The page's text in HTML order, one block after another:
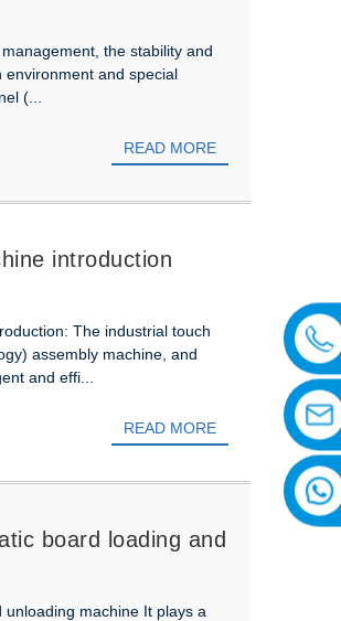
the stability and
environment and special
(...
READ MORE
introduction
The industrial touch
assembly machine, and
and effi...
READ MORE
board loading and
machine It plays a